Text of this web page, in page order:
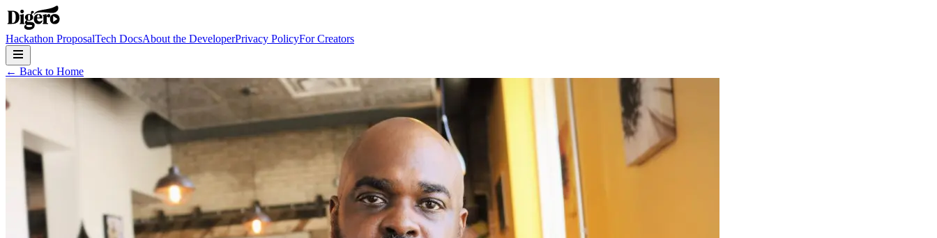
Hackathon ProposalTech DocsAbout the DeveloperPrivacy PolicyFor Creators
← Back to Home